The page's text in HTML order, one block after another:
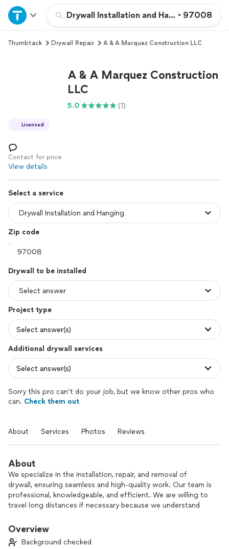
Drywall Installation and Hanging
• 97008
Home
Explore Services
Thumbtack Drywall Repair A & A Marquez Construction LLC
A & A Marquez Construction
LLC
5.0 (1)
Licensed
Contact for price
View details
Select a service
Zip code
Drywall to be installed
Project type
Select answer(s)
Additional drywall services
Select answer(s)
Sorry this pro can’t do your job, but we know other pros who
can. Check them out
About Services Photos Reviews
About
We specialize in the installation, repair, and removal of
drywall, ensuring seamless and high-quality work. Our team is
professional, knowledgeable, and efficient. We are willing to
travel long distances if necessary because we understand
providers. If you have any questions, please don't hesitate to
Overview
Background checked